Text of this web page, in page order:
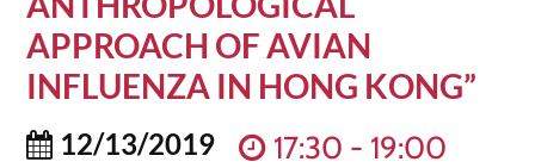
APPROACH OF AVIAN
INFLUENZA IN HONG KONG”
12/13/2019
17:30 - 19:00